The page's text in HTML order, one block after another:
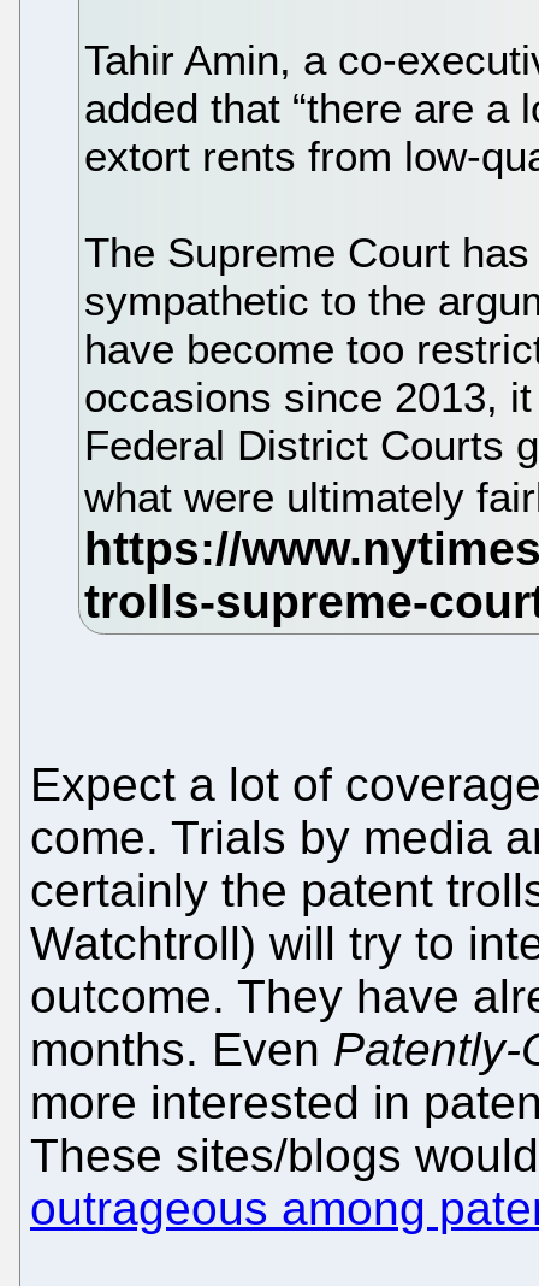
Tahir Amin, a co-
added that “there are a
extort rents from low-
The Supreme Court
sympathetic to the
have become too
occasions since 2013,
Federal District Courts
what were ultimately
Expect a lot of
come. Trials by media
certainly the patent
Watchtroll) will try to
outcome. They have
months. Even Patently-
more interested in
These sites/blogs
outrageous among